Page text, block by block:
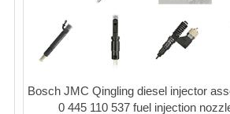
Bosch JMC Qingling diesel injector
0 445 110 537 fuel injection